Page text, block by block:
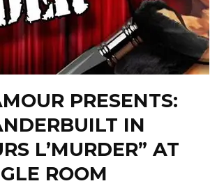
PRESENTS:
IN
L’MURDER” AT
ROOM